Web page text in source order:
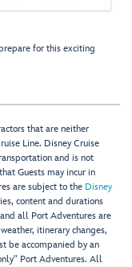
for this exciting
that are neither
Line. Disney Cruise
and is not
Guests may incur in
are subject to the Disney
content and durations
all Port Adventures are
itinerary changes,
be accompanied by an
Port Adventures. All